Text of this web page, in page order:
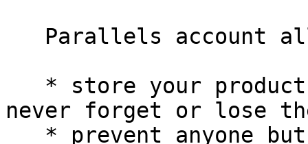
never forget or lose